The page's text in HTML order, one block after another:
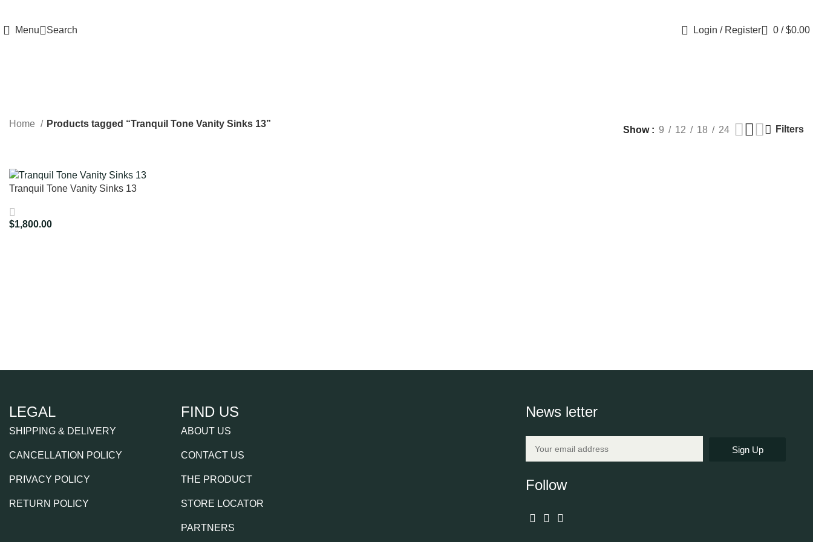
Menu Search Login / Register 0 / $0.00
Home Products tagged “Tranquil Tone Vanity Sinks 13”
Show 9 12 18 24 Filters
Tranquil Tone Vanity Sinks 13
$1,800.00
News letter
Sign Up
Follow
LEGAL
SHIPPING & DELIVERY
CANCELLATION POLICY
PRIVACY POLICY
RETURN POLICY
FIND US
ABOUT US
CONTACT US
THE PRODUCT
STORE LOCATOR
PARTNERS